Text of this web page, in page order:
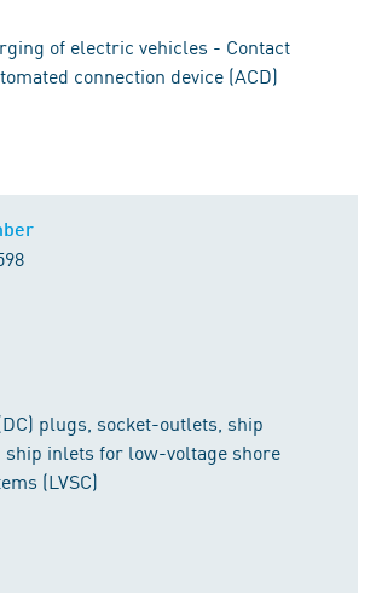
of electric vehicles - Contact
connection device (ACD)
plugs, socket-outlets, ship
ship inlets for low-voltage shore
(LVSC)